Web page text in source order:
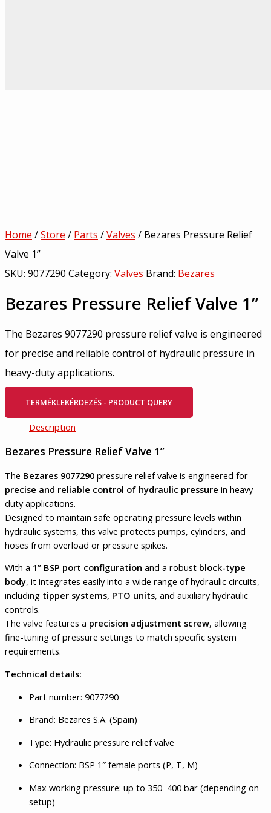
Home /Store / Parts /Valves / Bezares Pressure Relief
Valve 1”
SKU: 9077290 Category: Valves Brand: Bezares
Bezares Pressure Relief Valve 1”
The Bezares 9077290 pressure relief valve is engineered
for precise and reliable control of hydraulic pressure in
heavy-duty applications.
TERMÉKLEKÉRDEZÉS - PRODUCT QUERY
Description
Bezares Pressure Relief Valve 1”
The Bezares 9077290 pressure relief valve is engineered for
precise and reliable control of hydraulic pressure in heavy-
duty applications.
Designed to maintain safe operating pressure levels within
hydraulic systems, this valve protects pumps, cylinders, and
hoses from overload or pressure spikes.
With a 1” BSP port configuration and a robust block-type
body, it integrates easily into a wide range of hydraulic circuits,
including tipper systems, PTO units, and auxiliary hydraulic
controls.
The valve features a precision adjustment screw, allowing
fine-tuning of pressure settings to match specific system
requirements.
Technical details:
Part number: 9077290
Brand: Bezares S.A. (Spain)
Type: Hydraulic pressure relief valve
Connection: BSP 1″ female ports (P, T, M)
Max working pressure: up to 350–400 bar (depending on
setup)